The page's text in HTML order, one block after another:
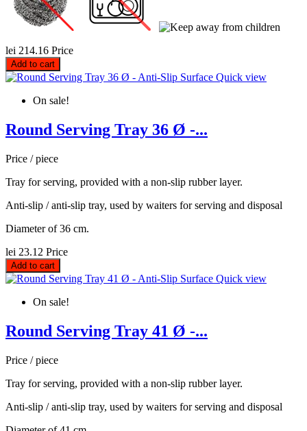
lei 214.16 Price
Add to cart
Quick view
On sale!
Round Serving Tray 36 Ø -...
Price / piece
Tray for serving, provided with a non-slip rubber layer.
Anti-slip / anti-slip tray, used by waiters for serving and disposal
Diameter of 36 cm.
lei 23.12 Price
Add to cart
Quick view
On sale!
Round Serving Tray 41 Ø -...
Price / piece
Tray for serving, provided with a non-slip rubber layer.
Anti-slip / anti-slip tray, used by waiters for serving and disposal